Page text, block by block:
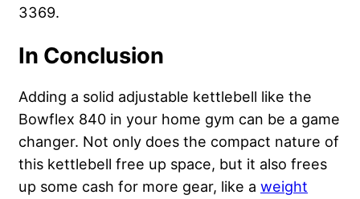
3369.
In Conclusion
Adding a solid adjustable kettlebell like the
Bowflex 840 in your home gym can be a game
changer. Not only does the compact nature of
this kettlebell free up space, but it also frees
up some cash for more gear, like a weight